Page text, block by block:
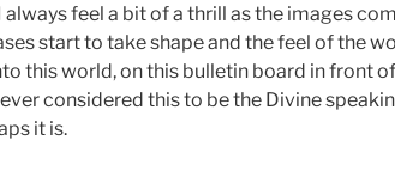
feel a bit of a thrill as the images
start to take shape and the feel of the
this world, on this bulletin board in front
considered this to be the Divine
it is.